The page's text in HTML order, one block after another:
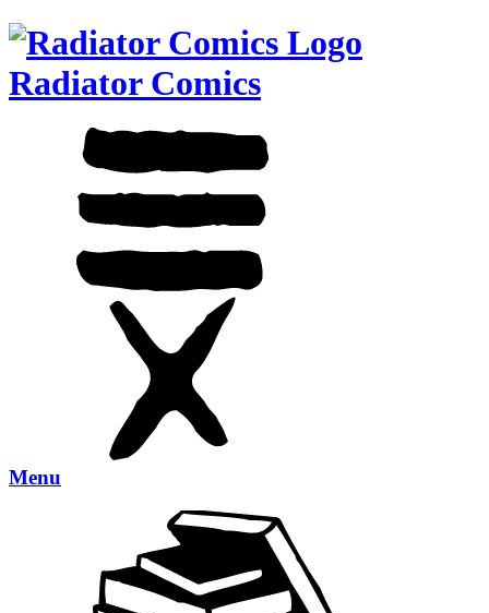
Radiator Comics
Menu